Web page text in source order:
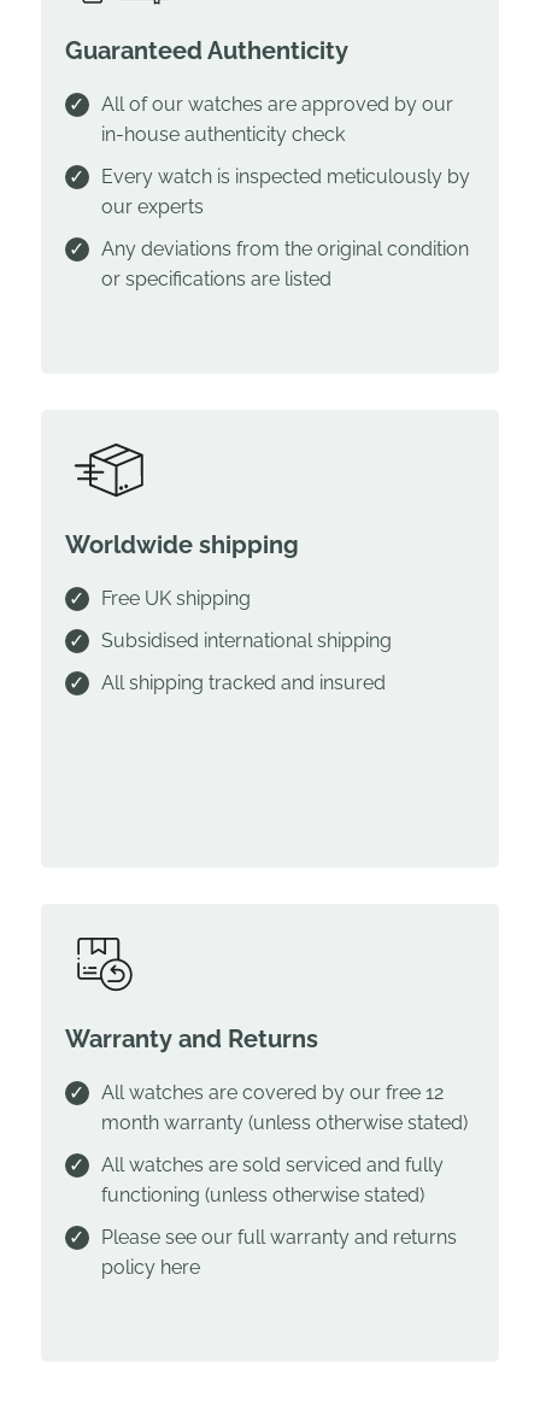
Guaranteed Authenticity
All of our watches are approved by our
in-house authenticity check
Every watch is inspected meticulously by
our experts
Any deviations from the original condition
or specifications are listed
Worldwide shipping
Free UK shipping
Subsidised international shipping
All shipping tracked and insured
Warranty and Returns
All watches are covered by our free 12
month warranty (unless otherwise stated)
All watches are sold serviced and fully
functioning (unless otherwise stated)
Please see our full warranty and returns
policy here